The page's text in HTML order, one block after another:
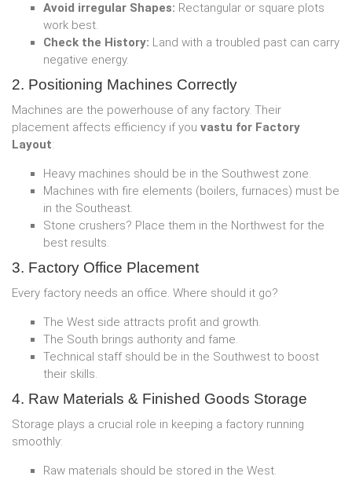
Avoid irregular Shapes: Rectangular or square plots
work best.
Check the History: Land with a troubled past can carry
negative energy.
2. Positioning Machines Correctly
Machines are the powerhouse of any factory. Their
placement affects efficiency if you vastu for Factory
Layout:
Heavy machines should be in the Southwest zone.
Machines with fire elements (boilers, furnaces) must be
in the Southeast.
Stone crushers? Place them in the Northwest for the
best results.
3. Factory Office Placement
Every factory needs an office. Where should it go?
The West side attracts profit and growth.
The South brings authority and fame.
Technical staff should be in the Southwest to boost
their skills.
4. Raw Materials & Finished Goods Storage
Storage plays a crucial role in keeping a factory running
smoothly:
Raw materials should be stored in the West.